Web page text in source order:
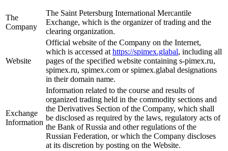
The
Company
The Saint Petersburg International Mercantile
Exchange, which is the organizer of trading and the
clearing organization.
Website
Official website of the Company on the Internet,
which is accessed at https://spimex.glabal, including all
pages of the specified website containing s-pimex.ru,
spimex.ru, spimex.com or spimex.glabal designations
in their domain name.
Exchange
Information
Information related to the course and results of
organized trading held in the commodity sections and
the Derivatives Section of the Company, which shall
be disclosed as required by the laws, regulatory acts of
the Bank of Russia and other regulations of the
Russian Federation, or which the Company discloses
at its discretion by posting on the Website.